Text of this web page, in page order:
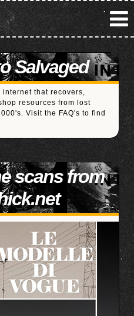
Salvaged
that recovers,
resources from lost
Visit the FAQ's to find
scans from